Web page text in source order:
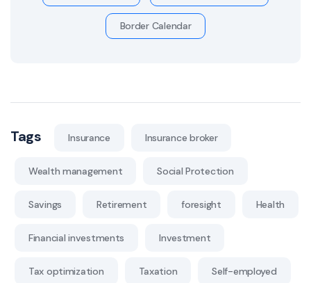
Border Calendar
Tags Insurance Insurance broker
Wealth management Social Protection
Savings Retirement foresight Health
Financial investments Investment
Tax optimization Taxation Self-employed